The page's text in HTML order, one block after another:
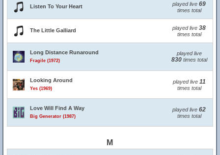
Listen To Your Heart played live 69
times total
The Little Galliard played live 38
times total
Long Distance Runaround
Fragile (1972)
played live
830times total
Looking Around
Yes (1969)
played live 11
times total
Love Will Find A Way
Big Generator (1987)
played live 62
times total
M